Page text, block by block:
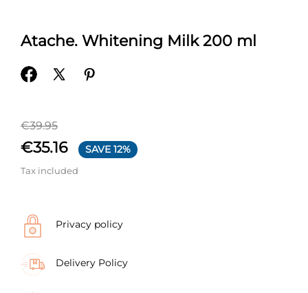
Atache. Whitening Milk 200 ml
€39.95
€35.16 SAVE 12%
Tax included
Privacy policy
Delivery Policy